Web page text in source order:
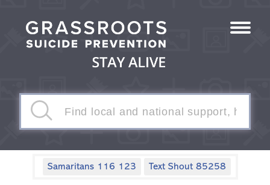
Samaritans 116 123 Text Shout 85258